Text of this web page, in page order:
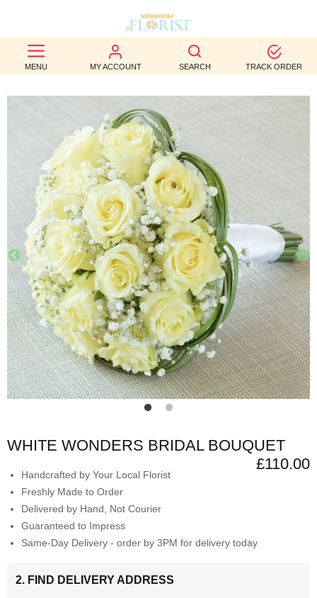
MENU MY ACCOUNT SEARCH TRACK ORDER
BEST
SELLERS
BIRTHDAY
OCCASION
WEDDINGS
FUNERAL
AUTUMN
CONTACT
US
WHITE WONDERS BRIDAL BOUQUET
£110.00
Handcrafted by Your Local Florist
Freshly Made to Order
Delivered by Hand, Not Courier
Guaranteed to Impress
Same-Day Delivery - order by 3PM for delivery today
2. FIND DELIVERY ADDRESS